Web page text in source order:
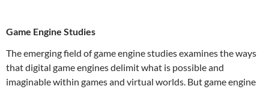
Game Engine Studies
The emerging field of game engine studies examines the ways
that digital game engines delimit what is possible and
imaginable within games and virtual worlds. But game engine